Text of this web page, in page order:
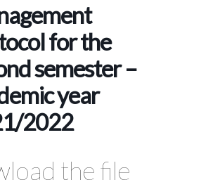
for the
semester –
year
2022
the file